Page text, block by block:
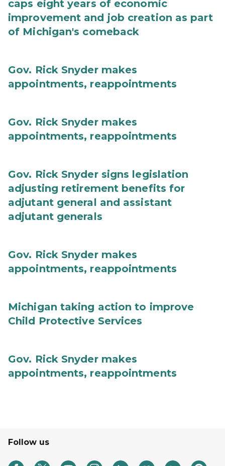
caps eight years of economic
improvement and job creation as part
of Michigan's comeback
Gov. Rick Snyder makes
appointments, reappointments
Gov. Rick Snyder makes
appointments, reappointments
Gov. Rick Snyder signs legislation
adjusting retirement benefits for
adjutant general and assistant
adjutant generals
Gov. Rick Snyder makes
appointments, reappointments
Michigan taking action to improve
Child Protective Services
Gov. Rick Snyder makes
appointments, reappointments
Follow us